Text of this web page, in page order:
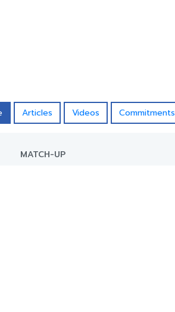
Articles Videos Commitments
MATCH-UP